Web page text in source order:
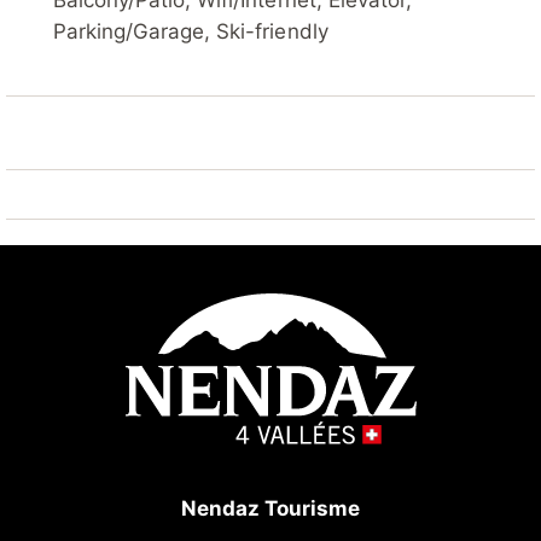
Steam room (extra). Lift, storage room for skis,
tumble dryer (for shared use, extra). Motor access to
station "Sion" 20.5 km. Golf course (18 hole) 25 km,
tennis 7 km, skisport facilities 10 m, ski bus stop 100
kindergarten 7 km, sled run 100 m, ice rink 7 km,
children's playground 10 m. Well-known ski regions
can easily be reached: 4 Vallées 10 m. Hiking paths:
Barrage de Cleuson 5 km, Bisse de Chervé 5 km,
Bisse de Saxon 200 m. Please note: Additional
Parking/Garage, Ski-friendly
Nendaz Tourisme